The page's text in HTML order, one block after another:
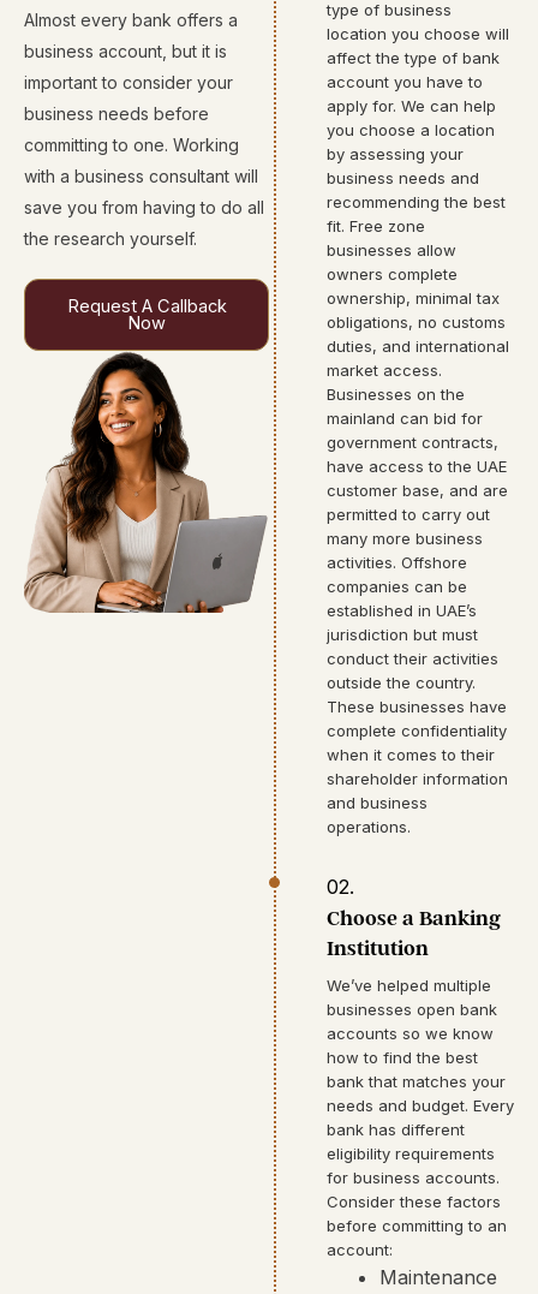
Almost every bank offers a
business account, but it is
important to consider your
business needs before
committing to one. Working
with a business consultant will
save you from having to do all
the research yourself.
Request A Callback
Now
type of business
location you choose will
affect the type of bank
account you have to
apply for. We can help
you choose a location
by assessing your
business needs and
recommending the best
fit. Free zone
businesses allow
owners complete
ownership, minimal tax
obligations, no customs
duties, and international
market access.
Businesses on the
mainland can bid for
government contracts,
have access to the UAE
customer base, and are
permitted to carry out
many more business
activities. Offshore
companies can be
established in UAE’s
jurisdiction but must
conduct their activities
outside the country.
These businesses have
complete confidentiality
when it comes to their
shareholder information
and business
operations.
02.
Choose a Banking
Institution
We’ve helped multiple
businesses open bank
accounts so we know
how to find the best
bank that matches your
needs and budget. Every
bank has different
eligibility requirements
for business accounts.
Consider these factors
before committing to an
account:
Maintenance